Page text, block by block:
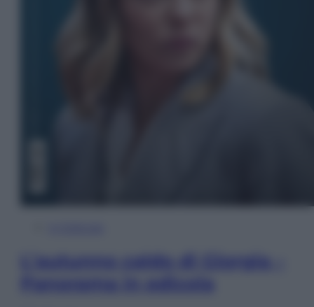
L’autunno caldo di Giorgia –